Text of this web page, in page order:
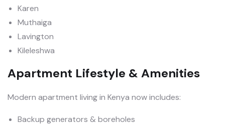
Karen
Muthaiga
Lavington
Kileleshwa
Apartment Lifestyle & Amenities
Modern apartment living in Kenya now includes:
Backup generators & boreholes